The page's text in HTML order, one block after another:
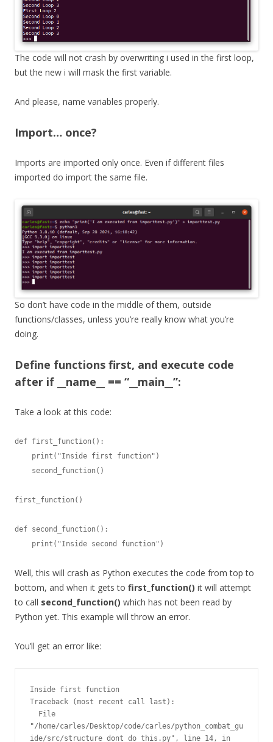
The code will not crash by overwriting i used in the first loop,
but the new i will mask the first variable.
And please, name variables properly.
Import… once?
Imports are imported only once. Even if different files
imported do import the same file.
So don’t have code in the middle of them, outside
functions/classes, unless you’re really know what you’re
doing.
Define functions first, and execute code
after if __name__ == “__main__”:
Take a look at this code:
def first_function():
first_function()
def second_function():
    print("Inside second function")
Well, this will crash as Python executes the code from top to
bottom, and when it gets to first_function() it will attempt
to call second_function() which has not been read by
Python yet. This example will throw an error.
You’ll get an error like:
Inside first function
Traceback (most recent call last):
"/home/carles/Desktop/code/carles/python_combat_gu
ide/src/structure_dont_do_this.py", line 14, in